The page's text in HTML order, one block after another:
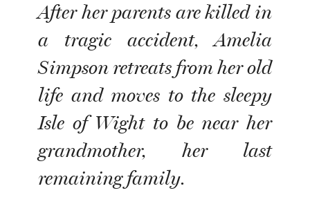
After her parents are killed in
a tragic accident, Amelia
Simpson retreats from her old
life and moves to the sleepy
Isle of Wight to be near her
grandmother, her last
remaining family.